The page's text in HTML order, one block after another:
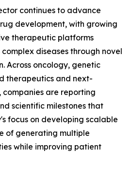
continues to advance
development, with growing
therapeutic platforms
diseases through novel
Across oncology, genetic
therapeutics and next-
are reporting
scientific milestones that
focus on developing scalable
of generating multiple
while improving patient